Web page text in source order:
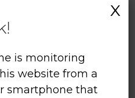
is monitoring
website from a
smartphone that
X